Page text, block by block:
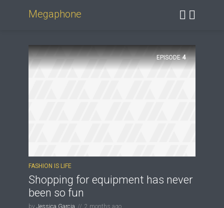
Megaphone
EPISODE 4
FASHION IS LIFE
Shopping for equipment has never
been so fun
by Jessica Garcia 2 months ago